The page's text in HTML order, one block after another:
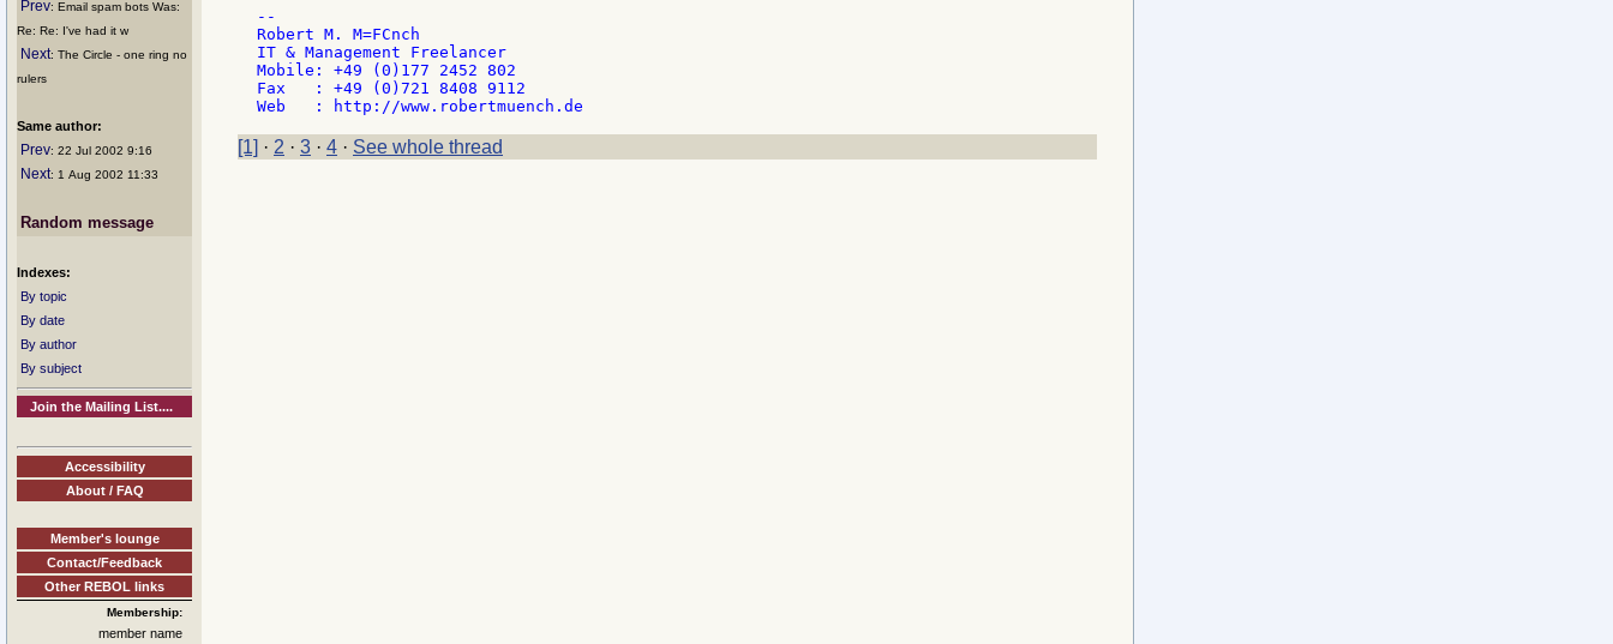
Prev: Email spam bots Was:
Re: Re: I've had it w
Next: The Circle - one ring no
rulers
Same author:
Prev: 22 Jul 2002 9:16
Next: 1 Aug 2002 11:33
Random message
Indexes:
By topic
By date
By author
By subject
Join the Mailing List....
Accessibility
About / FAQ
Member's lounge
Contact/Feedback
Other REBOL links
Membership:
member name
--
Robert M. M=FCnch
IT & Management Freelancer
Mobile: +49 (0)177 2452 802
Fax   : +49 (0)721 8408 9112
[1] · 2 · 3 · 4 · See whole thread